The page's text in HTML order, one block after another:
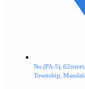
No.(PA-5),
Township,